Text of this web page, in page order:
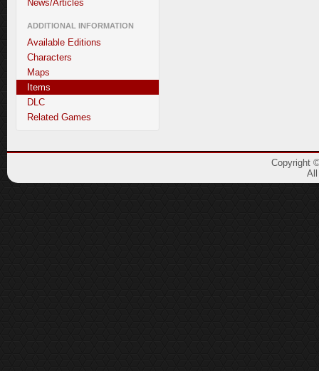
News/Articles
ADDITIONAL INFORMATION
Available Editions
Characters
Maps
Items
DLC
Related Games
Copyright
All